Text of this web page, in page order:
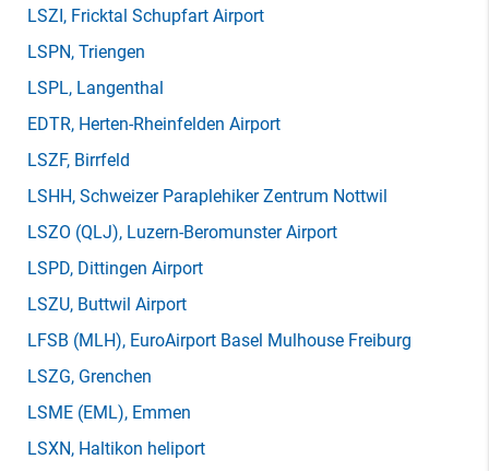
LSZI, Fricktal Schupfart Airport
LSPN, Triengen
LSPL, Langenthal
EDTR, Herten-Rheinfelden Airport
LSZF, Birrfeld
LSHH, Schweizer Paraplehiker Zentrum Nottwil
LSZO (QLJ), Luzern-Beromunster Airport
LSPD, Dittingen Airport
LSZU, Buttwil Airport
LFSB (MLH), EuroAirport Basel Mulhouse Freiburg
LSZG, Grenchen
LSME (EML), Emmen
LSXN, Haltikon heliport